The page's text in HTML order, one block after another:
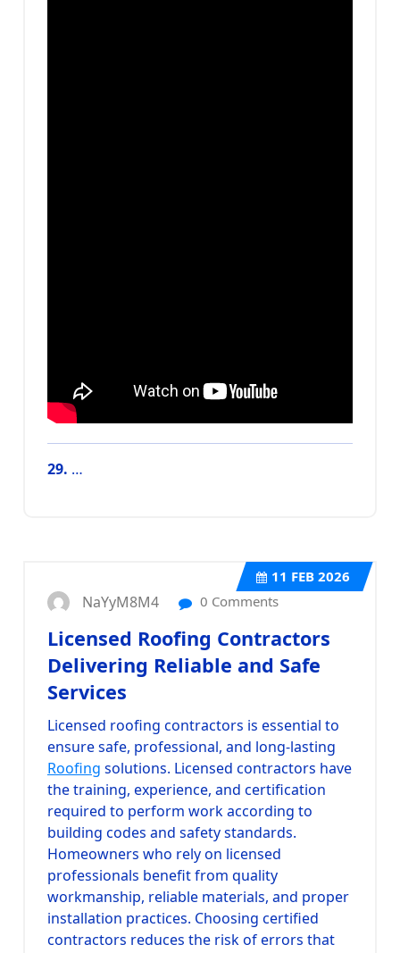
29. …
11 FEB 2026
NaYyM8M4 0 Comments
Licensed Roofing Contractors
Delivering Reliable and Safe
Services
Licensed roofing contractors is essential to
ensure safe, professional, and long-lasting
Roofing solutions. Licensed contractors have
the training, experience, and certification
required to perform work according to
building codes and safety standards.
Homeowners who rely on licensed
professionals benefit from quality
workmanship, reliable materials, and proper
installation practices. Choosing certified
contractors reduces the risk of errors that